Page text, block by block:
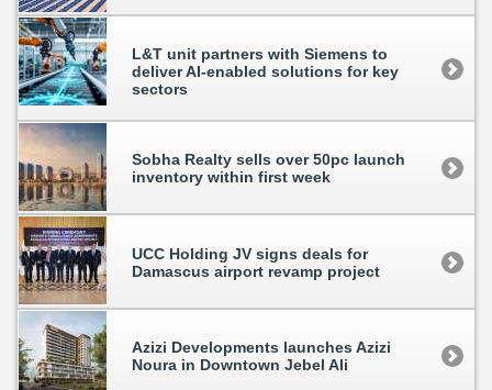
L&T unit partners with Siemens to
deliver AI-enabled solutions for key
sectors
Sobha Realty sells over 50pc launch
inventory within first week
UCC Holding JV signs deals for
Damascus airport revamp project
Azizi Developments launches Azizi
Noura in Downtown Jebel Ali